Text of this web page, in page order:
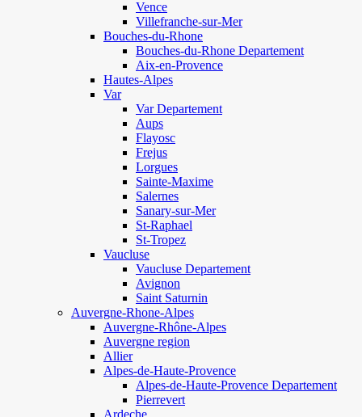
Vence
Villefranche-sur-Mer
Bouches-du-Rhone
Bouches-du-Rhone Departement
Aix-en-Provence
Hautes-Alpes
Var
Var Departement
Aups
Flayosc
Frejus
Lorgues
Sainte-Maxime
Salernes
Sanary-sur-Mer
St-Raphael
St-Tropez
Vaucluse
Vaucluse Departement
Avignon
Saint Saturnin
Auvergne-Rhone-Alpes
Auvergne-Rhône-Alpes
Auvergne region
Allier
Alpes-de-Haute-Provence
Alpes-de-Haute-Provence Departement
Pierrevert
Ardeche